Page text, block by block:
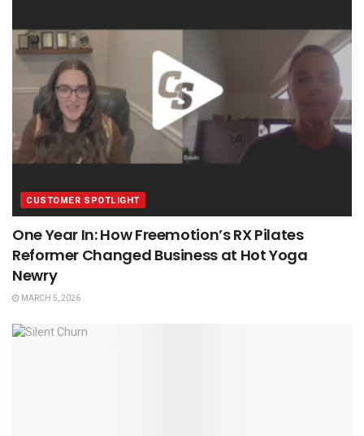
CUSTOMER SPOTLIGHT
One Year In: How Freemotion’s RX Pilates
Reformer Changed Business at Hot Yoga
Newry
MARCH 5, 2026